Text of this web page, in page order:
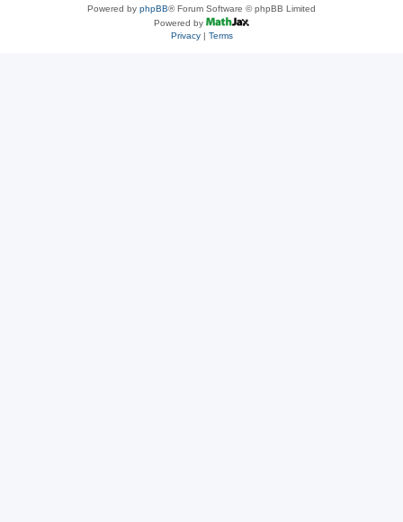
Powered by phpBB® Forum Software © phpBB Limited
Powered by
Privacy| Terms